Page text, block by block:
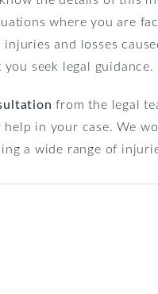
where you are
and losses
seek legal guidance.
from the legal
in your case. We
a wide range of